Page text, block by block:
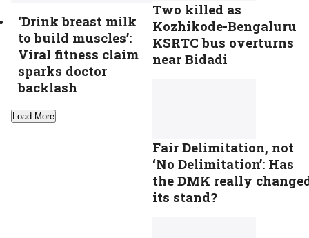
‘Drink breast milk
to build muscles’:
Viral fitness claim
sparks doctor
backlash
Load More
Two killed as
Kozhikode-Bengaluru
KSRTC bus overturns
near Bidadi
Fair Delimitation, not
‘No Delimitation’: Has
the DMK really
its stand?